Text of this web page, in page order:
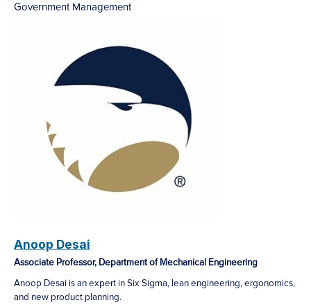
Government Management
Anoop Desai
Associate Professor, Department of Mechanical Engineering
Anoop Desai is an expert in Six Sigma, lean engineering, ergonomics,
and new product planning.